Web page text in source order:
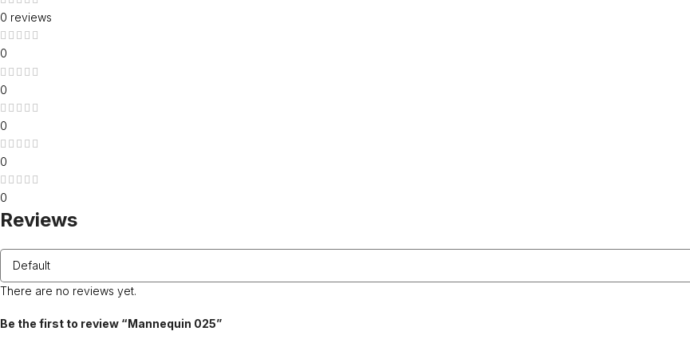
0 reviews
0
0
0
0
0
Reviews
There are no reviews yet.
Be the first to review “Mannequin 025”